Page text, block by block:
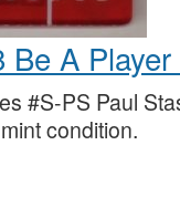
Be A
#S-PS Paul
condition.